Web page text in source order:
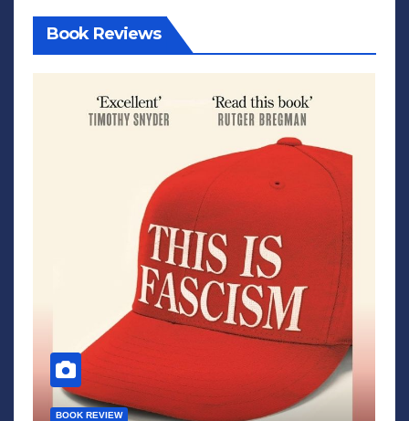
Book Reviews
BOOK REVIEW